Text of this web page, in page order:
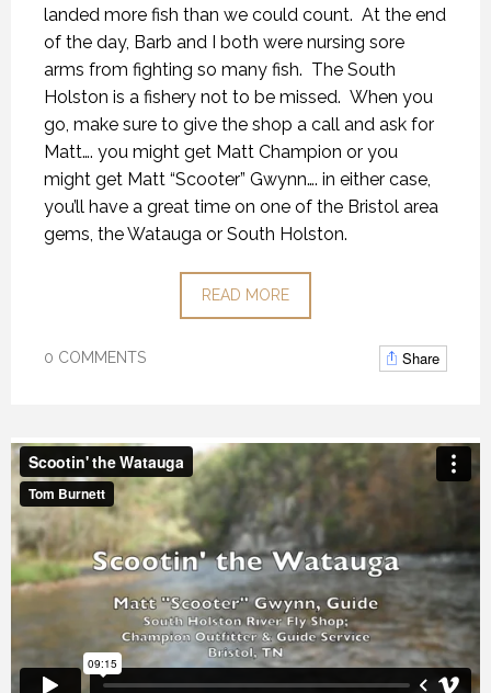
landed more fish than we could count. At the end
of the day, Barb and I both were nursing sore
arms from fighting so many fish. The South
Holston is a fishery not to be missed. When you
go, make sure to give the shop a call and ask for
Matt…. you might get Matt Champion or you
might get Matt “Scooter” Gwynn…. in either case,
you’ll have a great time on one of the Bristol area
gems, the Watauga or South Holston.
READ MORE
0 COMMENTS Share